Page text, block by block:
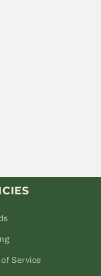
Service